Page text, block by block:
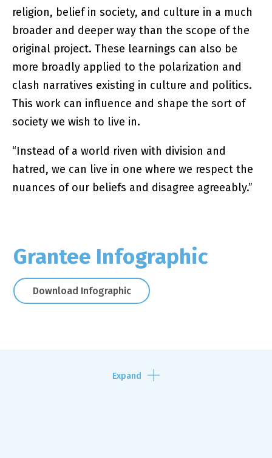
religion, belief in society, and culture in a much
broader and deeper way than the scope of the
original project. These learnings can also be
more broadly applied to the polarization and
clash narratives existing in culture and politics.
This work can influence and shape the sort of
society we wish to live in.
“Instead of a world riven with division and
hatred, we can live in one where we respect the
nuances of our beliefs and disagree agreeably.”
Grantee Infographic
Download Infographic
Expand